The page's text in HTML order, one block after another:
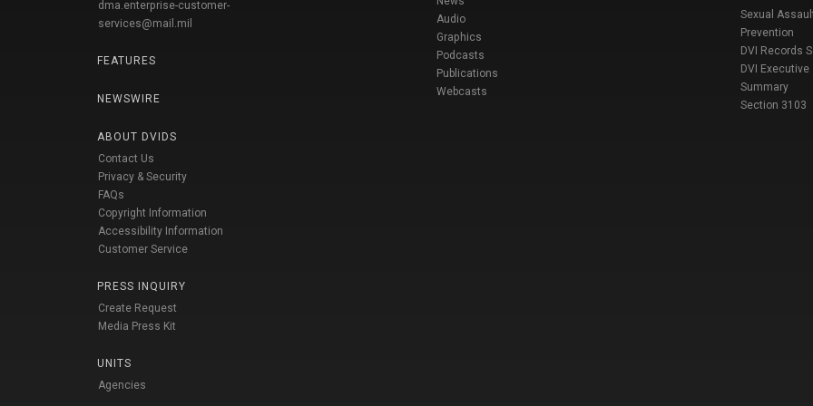
dma.enterprise-customer-
services@mail.mil
FEATURES
NEWSWIRE
ABOUT DVIDS
Contact Us
Privacy & Security
FAQs
Copyright Information
Accessibility Information
Customer Service
PRESS INQUIRY
Create Request
Media Press Kit
UNITS
Agencies
Audio
Graphics
Podcasts
Publications
Webcasts
Sexual
Prevention
DVI Records
DVI Executive
Summary
Section 3103